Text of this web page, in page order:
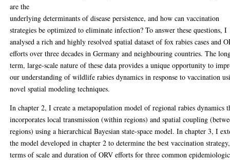
are the
underlying determinants of disease persistence, and how can vaccination
strategies be optimized to eliminate infection? To answer these questions, I
analysed a rich and highly resolved spatial dataset of fox rabies cases and
efforts over three decades in Germany and neighbouring countries. The
term, large-scale nature of these data provides a unique opportunity to
our understanding of wildlife rabies dynamics in response to vaccination
novel spatial modeling techniques.
In chapter 2, I create a metapopulation model of regional rabies dynamics
incorporates local transmission (within regions) and spatial coupling
regions) using a hierarchical Bayesian state-space model. In chapter 3, I
the model developed in chapter 2 to determine the best vaccination
terms of scale and duration of ORV efforts for three common